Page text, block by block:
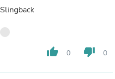
Uni Bow Pointed Toe Black Slingback
thumb_up 0 thumb_down 0